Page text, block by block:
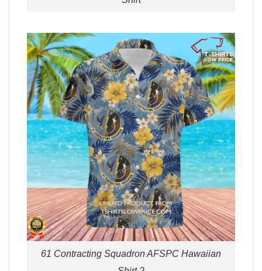
61 Contracting Squadron AFSPC Hawaiian